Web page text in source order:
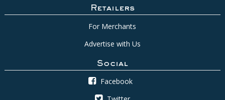
Retailers
For Merchants
Advertise with Us
Social
Facebook